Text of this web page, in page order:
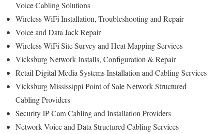
Voice Cabling Solutions
Wireless WiFi Installation, Troubleshooting and Repair
Voice and Data Jack Repair
Wireless WiFi Site Survey and Heat Mapping Services
Vicksburg Network Installs, Configuration & Repair
Retail Digital Media Systems Installation and Cabling Services
Vicksburg Mississippi Point of Sale Network Structured
Cabling Providers
Security IP Cam Cabling and Installation Providers
Network Voice and Data Structured Cabling Services